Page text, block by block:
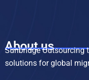
About us
Sunbridge Outsourcing
solutions for global